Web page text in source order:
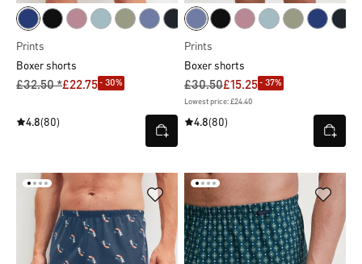
Prints
Boxer shorts
£32.50 *£22.75- 30%
4.8(80)
Prints
Boxer shorts
£30.50£15.25- 37%
Lowest price: £24.40
4.8(80)